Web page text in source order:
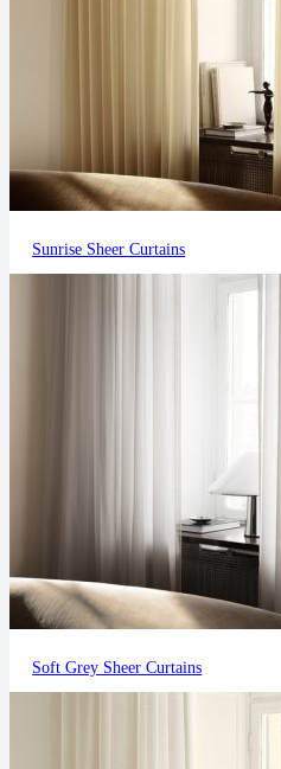
Sunrise Sheer Curtains
Soft Grey Sheer Curtains